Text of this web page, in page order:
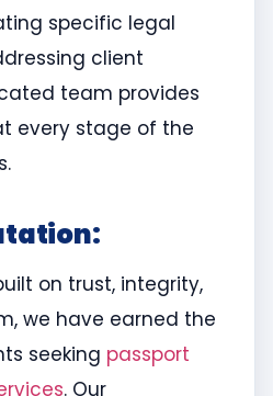
specific legal
client
team provides
every stage of the
on trust, integrity,
we have earned the
seeking passport
. Our